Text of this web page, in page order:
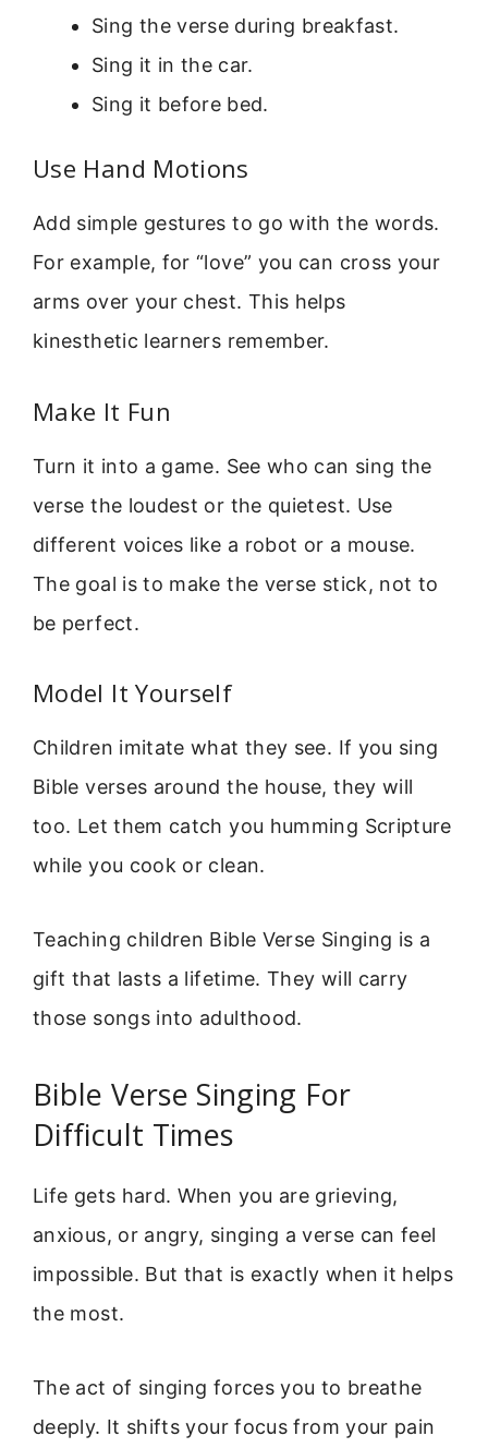
Sing the verse during breakfast.
Sing it in the car.
Sing it before bed.
Use Hand Motions
Add simple gestures to go with the words.
For example, for “love” you can cross your
arms over your chest. This helps
kinesthetic learners remember.
Make It Fun
Turn it into a game. See who can sing the
verse the loudest or the quietest. Use
different voices like a robot or a mouse.
The goal is to make the verse stick, not to
be perfect.
Model It Yourself
Children imitate what they see. If you sing
Bible verses around the house, they will
too. Let them catch you humming Scripture
while you cook or clean.
Teaching children Bible Verse Singing is a
gift that lasts a lifetime. They will carry
those songs into adulthood.
Bible Verse Singing For
Difficult Times
Life gets hard. When you are grieving,
anxious, or angry, singing a verse can feel
impossible. But that is exactly when it helps
the most.
The act of singing forces you to breathe
deeply. It shifts your focus from your pain